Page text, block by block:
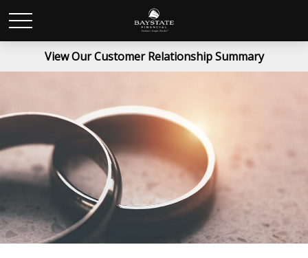
View Our Customer Relationship Summary